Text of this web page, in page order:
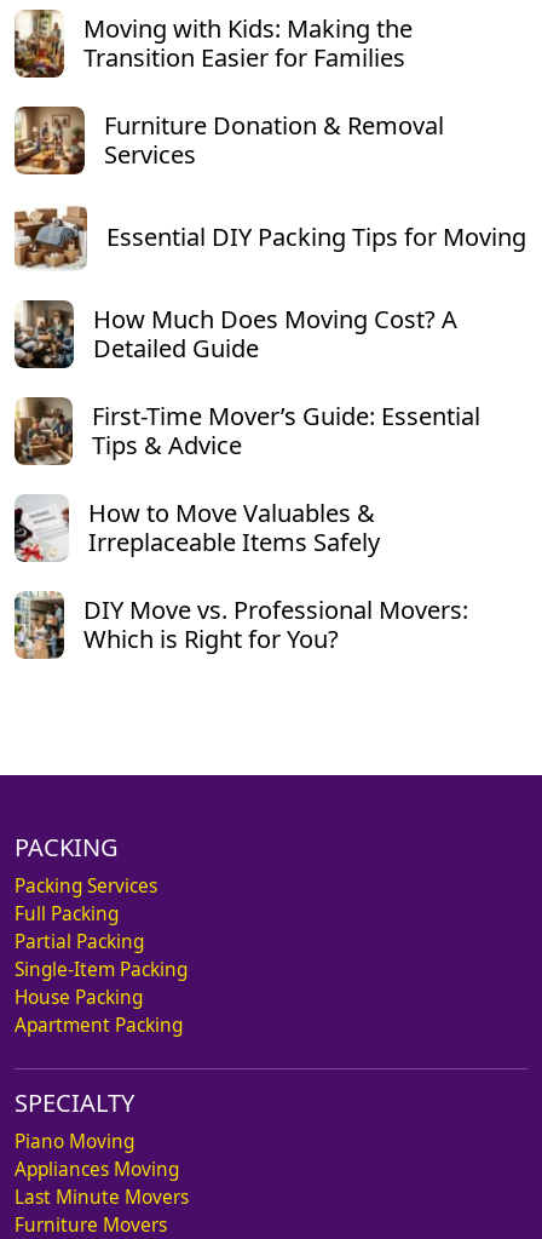
Moving with Kids: Making the
Transition Easier for Families
Furniture Donation & Removal
Services
Essential DIY Packing Tips for Moving
How Much Does Moving Cost? A
Detailed Guide
First-Time Mover’s Guide: Essential
Tips & Advice
How to Move Valuables &
Irreplaceable Items Safely
DIY Move vs. Professional Movers:
Which is Right for You?
PACKING
Packing Services
Full Packing
Partial Packing
Single-Item Packing
House Packing
Apartment Packing
SPECIALTY
Piano Moving
Appliances Moving
Last Minute Movers
Furniture Movers